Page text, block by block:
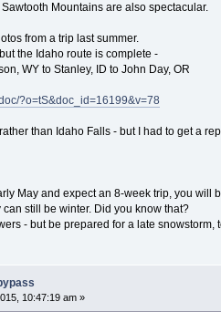
Mountains are also spectacular.
from a trip last summer.
the Idaho route is complete -
WY to Stanley, ID to John Day, OR
?o=tS&doc_id=16199&v=78
than Idaho Falls - but I had to get a
May and expect an 8-week trip, you will
still be winter. Did you know that?
- but be prepared for a late snowstorm,
10:47:19 am »